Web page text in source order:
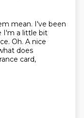
mean. I've been
I'm a little bit
Oh. A nice
does
card,